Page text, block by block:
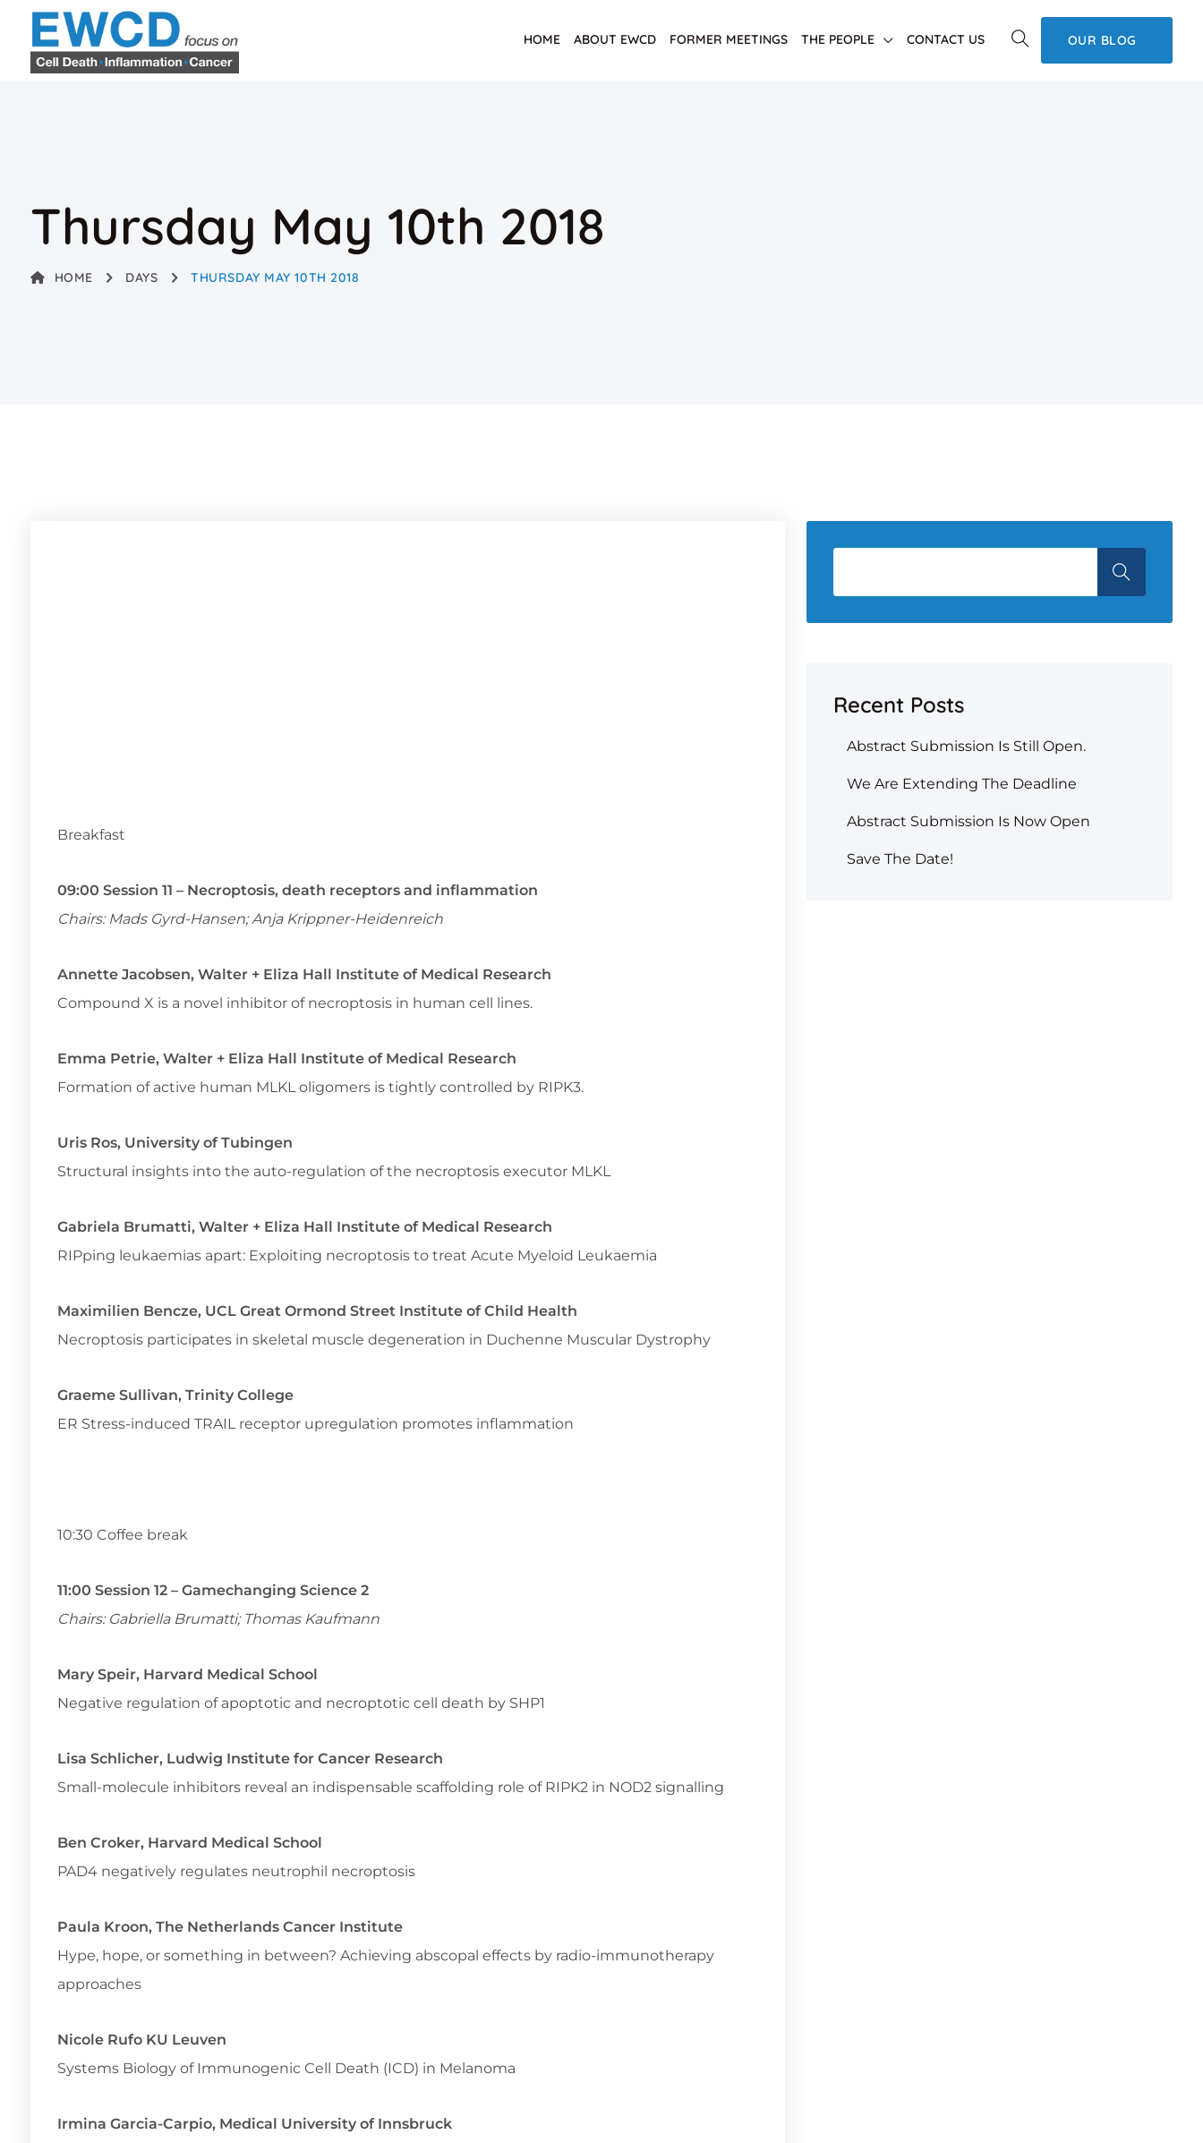
HOME ABOUT EWCD FORMER MEETINGS THE PEOPLE CONTACT US OUR BLOG
Thursday May 10th 2018
HOME DAYS THURSDAY MAY 10TH 2018
Breakfast
09:00 Session 11 – Necroptosis, death receptors and inflammation
Chairs: Mads Gyrd-Hansen; Anja Krippner-Heidenreich
Annette Jacobsen, Walter + Eliza Hall Institute of Medical Research
Compound X is a novel inhibitor of necroptosis in human cell lines.
Emma Petrie, Walter + Eliza Hall Institute of Medical Research
Formation of active human MLKL oligomers is tightly controlled by RIPK3.
Uris Ros, University of Tubingen
Structural insights into the auto-regulation of the necroptosis executor MLKL
Gabriela Brumatti, Walter + Eliza Hall Institute of Medical Research
RIPping leukaemias apart: Exploiting necroptosis to treat Acute Myeloid Leukaemia
Maximilien Bencze, UCL Great Ormond Street Institute of Child Health
Necroptosis participates in skeletal muscle degeneration in Duchenne Muscular Dystrophy
Graeme Sullivan, Trinity College
ER Stress-induced TRAIL receptor upregulation promotes inflammation
10:30 Coffee break
11:00 Session 12 – Gamechanging Science 2
Chairs: Gabriella Brumatti; Thomas Kaufmann
Mary Speir, Harvard Medical School
Negative regulation of apoptotic and necroptotic cell death by SHP1
Lisa Schlicher, Ludwig Institute for Cancer Research
Small-molecule inhibitors reveal an indispensable scaffolding role of RIPK2 in NOD2 signalling
Ben Croker, Harvard Medical School
PAD4 negatively regulates neutrophil necroptosis
Paula Kroon, The Netherlands Cancer Institute
Hype, hope, or something in between? Achieving abscopal effects by radio-immunotherapy
approaches
Nicole Rufo KU Leuven
Systems Biology of Immunogenic Cell Death (ICD) in Melanoma
Irmina Garcia-Carpio, Medical University of Innsbruck
Recent Posts
Abstract Submission Is Still Open.
We Are Extending The Deadline
Abstract Submission Is Now Open
Save The Date!